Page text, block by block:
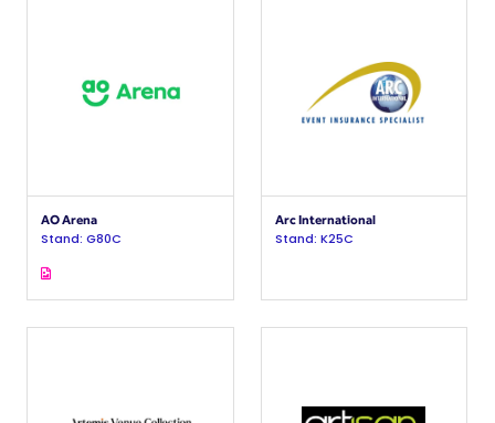
AO Arena
Stand: G80C
Arc International
Stand: K25C